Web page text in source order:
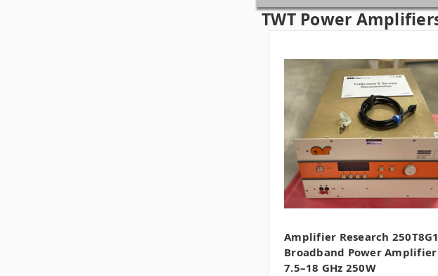
TWT Power
Amplifier Research
Broadband Power Amplifier
7.5–18 GHz 250W